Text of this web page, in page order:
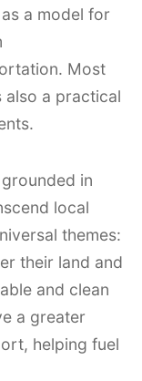
a model for
Most
also a practical
in
local
themes:
their land and
and clean
a greater
helping fuel